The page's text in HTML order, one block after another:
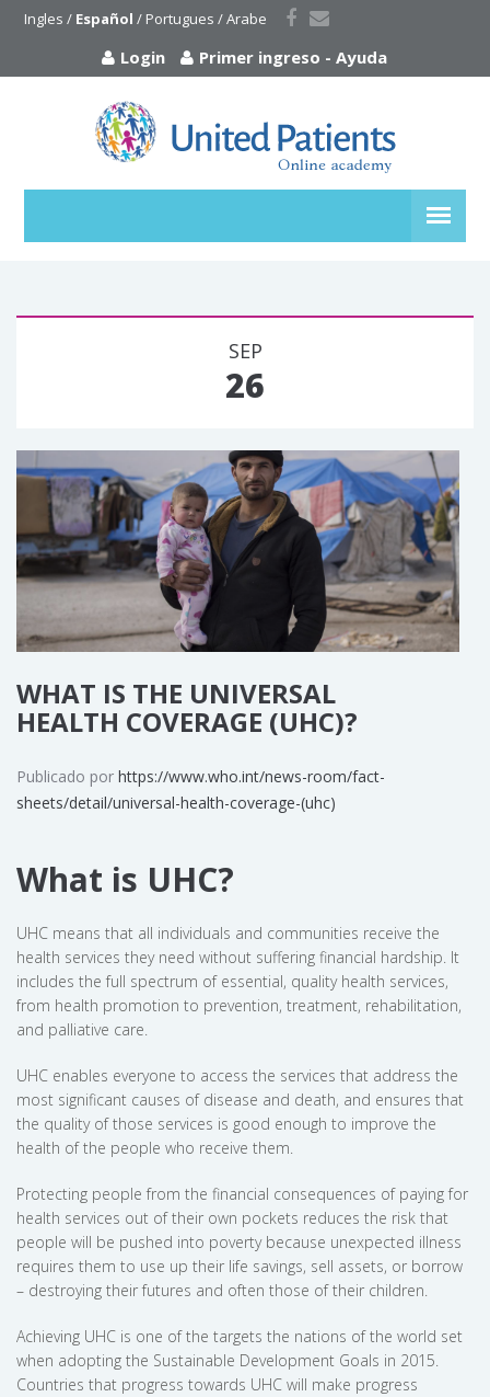
Ingles / Español / Portugues / Arabe
Login Primer ingreso -Ayuda
SEP
26
WHAT IS THE UNIVERSAL
HEALTH COVERAGE (UHC)?
Publicado por https://www.who.int/news-room/fact-
sheets/detail/universal-health-coverage-(uhc)
What is UHC?
UHC means that all individuals and communities receive the
health services they need without suffering financial hardship. It
includes the full spectrum of essential, quality health services,
from health promotion to prevention, treatment, rehabilitation,
and palliative care.
UHC enables everyone to access the services that address the
most significant causes of disease and death, and ensures that
the quality of those services is good enough to improve the
health of the people who receive them.
Protecting people from the financial consequences of paying for
health services out of their own pockets reduces the risk that
people will be pushed into poverty because unexpected illness
requires them to use up their life savings, sell assets, or borrow
– destroying their futures and often those of their children.
Achieving UHC is one of the targets the nations of the world set
when adopting the Sustainable Development Goals in 2015.
Countries that progress towards UHC will make progress